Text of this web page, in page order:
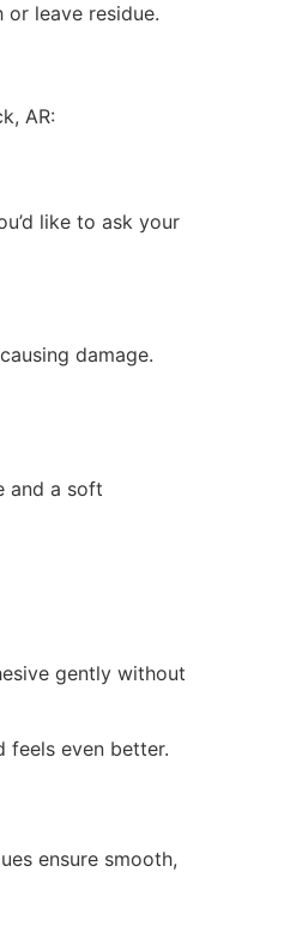
leave residue.
AR:
like to ask your
damage.
and a soft
gently without
feels even better.
ensure smooth,